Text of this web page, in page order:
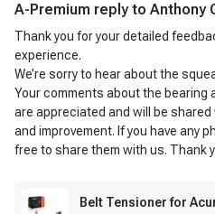
A-Premium reply to Anthony
Thank you for your detailed
experience.
We’re sorry to hear about the
Your comments about the bearing
are appreciated and will be
and improvement. If you have any
free to share them with us. Thank
Belt Tensioner for